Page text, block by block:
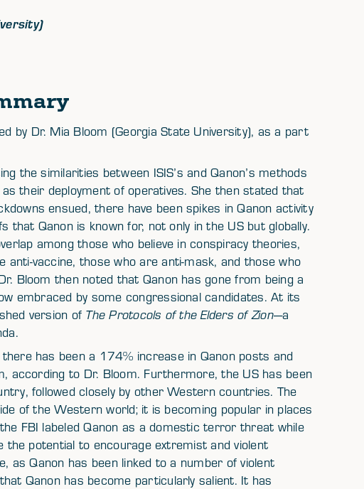
by Dr. Mia Bloom (Georgia State University), as a part
the similarities between ISIS’s and Qanon’s methods
their deployment of operatives. She then stated that
ensued, there have been spikes in Qanon activity
that Qanon is known for, not only in the US but globally.
among those who believe in conspiracy theories,
vaccine, those who are anti-mask, and those who
Bloom then noted that Qanon has gone from being a
embraced by some congressional candidates. At its
version of The Protocols of the Elders of Zion—a
has been a 174% increase in Qanon posts and
according to Dr. Bloom. Furthermore, the US has been
followed closely by other Western countries. The
of the Western world; it is becoming popular in places
FBI labeled Qanon as a domestic terror threat while
the potential to encourage extremist and violent
as Qanon has been linked to a number of violent
Qanon has become particularly salient. It has